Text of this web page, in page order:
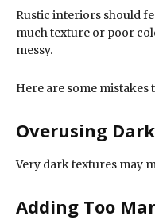
Rustic interiors should
much texture or poor
messy.
Here are some mistakes
Overusing
Very dark textures may
Adding Too